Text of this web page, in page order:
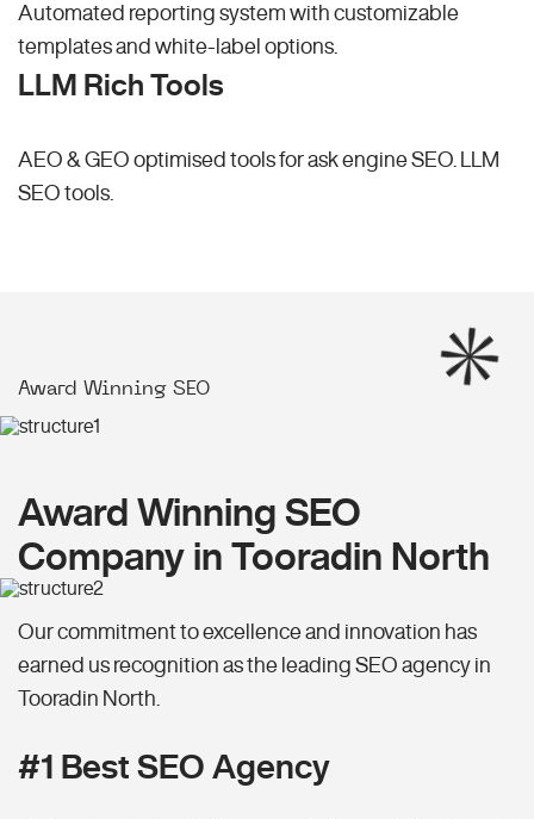
Automated reporting system with customizable
templates and white-label options.
LLM Rich Tools
AEO & GEO optimised tools for ask engine SEO.
LLM
SEO tools.
Award Winning SEO
Award Winning SEO
Company in Tooradin North
Our commitment to excellence and innovation has
earned us recognition as the leading SEO agency in
Tooradin North.
#1 Best SEO Agency